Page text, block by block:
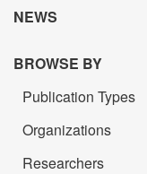
NEWS
BROWSE BY
Publication Types
Organizations
Researchers